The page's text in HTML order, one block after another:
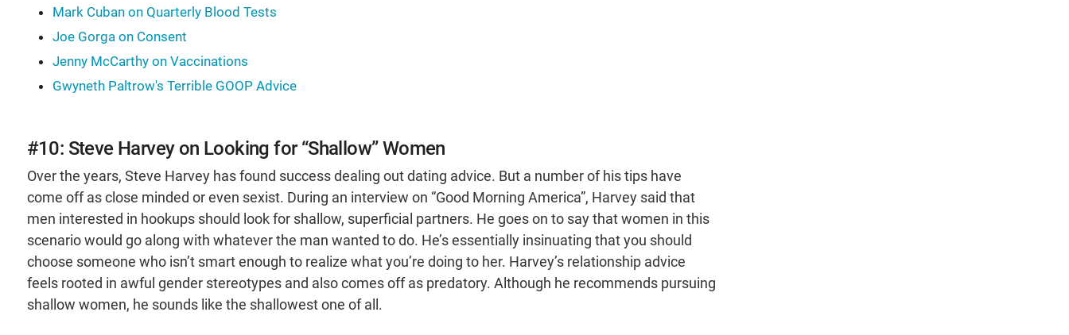
Mark Cuban on Quarterly Blood Tests
Joe Gorga on Consent
Jenny McCarthy on Vaccinations
Gwyneth Paltrow's Terrible GOOP Advice
#10: Steve Harvey on Looking for “Shallow” Women
Over the years, Steve Harvey has found success dealing out dating advice. But a number of his tips have
come off as close minded or even sexist. During an interview on “Good Morning America”, Harvey said that
men interested in hookups should look for shallow, superficial partners. He goes on to say that women in this
scenario would go along with whatever the man wanted to do. He’s essentially insinuating that you should
choose someone who isn’t smart enough to realize what you’re doing to her. Harvey’s relationship advice
feels rooted in awful gender stereotypes and also comes off as predatory. Although he recommends pursuing
shallow women, he sounds like the shallowest one of all.